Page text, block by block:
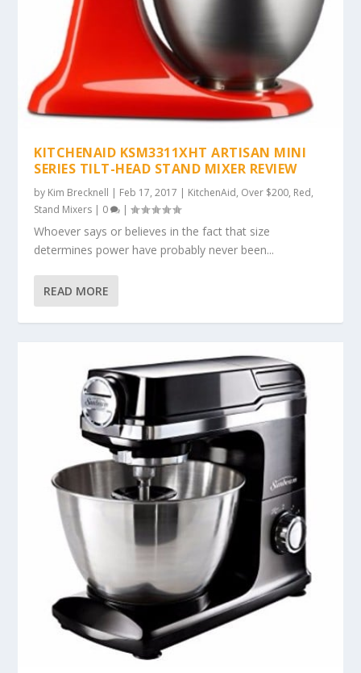
KITCHENAID KSM3311XHT ARTISAN MINI
SERIES TILT-HEAD STAND MIXER REVIEW
by Kim Brecknell | Feb 17, 2017 | KitchenAid, Over $200, Red,
Stand Mixers | 0 |
Whoever says or believes in the fact that size
determines power have probably never been...
READ MORE